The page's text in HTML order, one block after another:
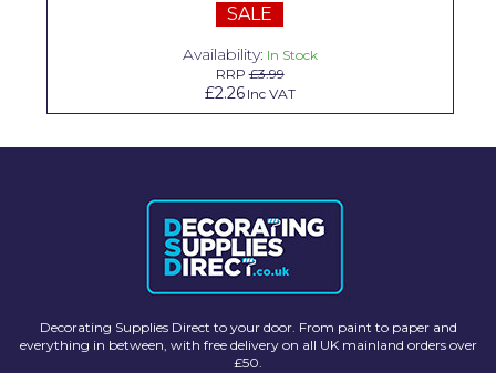
SALE
Availability: In Stock
RRP£3.99
£2.26 Inc VAT
Decorating Supplies Direct to your door. From paint to paper and
everything in between, with free delivery on all UK mainland orders over
£50.
Unibond